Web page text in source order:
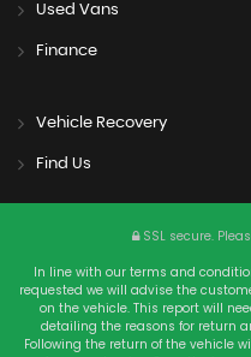
Used Vans
Finance
Vehicle Recovery
Find Us
SSL secure.
In line with our terms and
requested we will advise the
on the vehicle. This report will
detailing the reasons for return
Following the return of the vehicle